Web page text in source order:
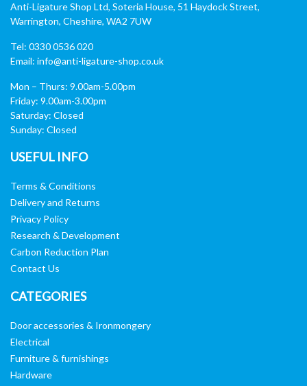
Anti-Ligature Shop Ltd, Soteria House, 51 Haydock Street,
Warrington, Cheshire, WA2 7UW
Tel: 0330 0536 020
Email: info@anti-ligature-shop.co.uk
Mon – Thurs: 9.00am-5.00pm
Friday: 9.00am-3.00pm
Saturday: Closed
Sunday: Closed
USEFUL INFO
Terms & Conditions
Delivery and Returns
Privacy Policy
Research & Development
Carbon Reduction Plan
Contact Us
CATEGORIES
Door accessories & Ironmongery
Electrical
Furniture & furnishings
Hardware